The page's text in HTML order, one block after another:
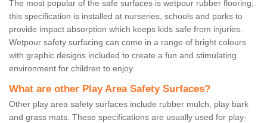
The most popular of the safe surfaces is wetpour rubber flooring;
this specification is installed at nurseries, schools and parks to
provide impact absorption which keeps kids safe from injuries.
Wetpour safety surfacing can come in a range of bright colours
with graphic designs included to create a fun and stimulating
environment for children to enjoy.
What are other Play Area Safety Surfaces?
Other play area safety surfaces include rubber mulch, play bark
and grass mats. These specifications are usually used for play-